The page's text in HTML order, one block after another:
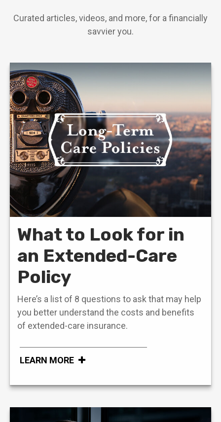
Curated articles, videos, and more, for a financially
savvier you.
What to Look for in
an Extended-Care
Policy
Here’s a list of 8 questions to ask that may help
you better understand the costs and benefits
of extended-care insurance.
LEARN MORE